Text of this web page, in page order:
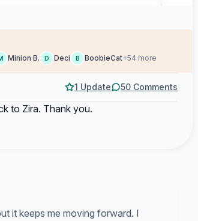
Minion B. D Deci B BoobieCat+54 more
1 Update 50 Comments
to Zira. Thank you.
it keeps me moving forward. I